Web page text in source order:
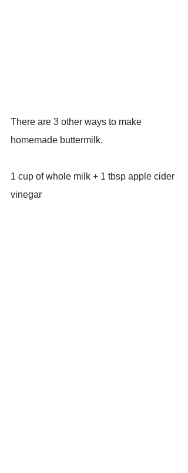
There are 3 other ways to make
homemade buttermilk.
1 cup of whole milk + 1 tbsp apple cider
vinegar